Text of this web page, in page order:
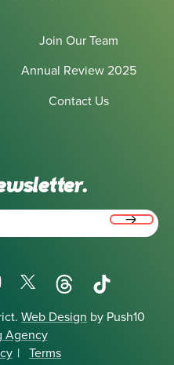
Join Our Team
Annual Review 2025
Contact Us
X ThreadsTikTok
Web Design by Push10
Agency
| Terms